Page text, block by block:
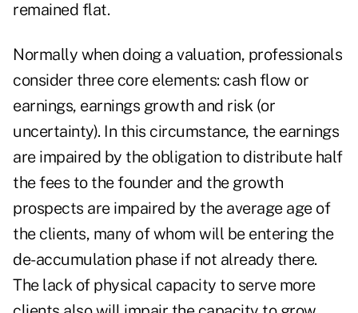
remained flat.
Normally when doing a valuation, professionals
consider three core elements: cash flow or
earnings, earnings growth and risk (or
uncertainty). In this circumstance, the earnings
are impaired by the obligation to distribute half
the fees to the founder and the growth
prospects are impaired by the average age of
the clients, many of whom will be entering the
de-accumulation phase if not already there.
The lack of physical capacity to serve more